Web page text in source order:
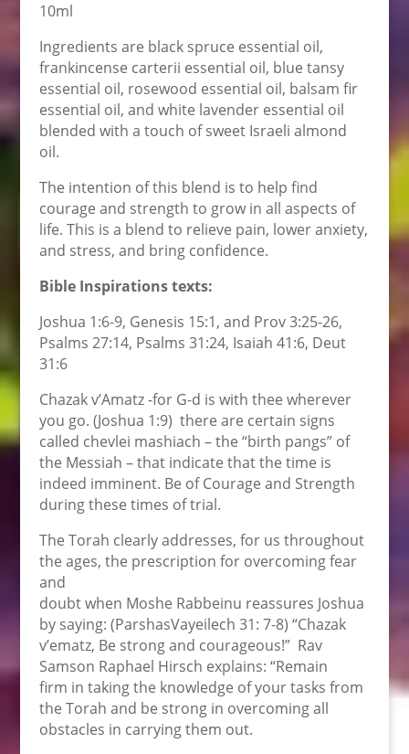
10ml
Ingredients are black spruce essential oil,
frankincense carterii essential oil, blue tansy
essential oil, rosewood essential oil, balsam fir
essential oil, and white lavender essential oil
blended with a touch of sweet Israeli almond
oil.
The intention of this blend is to help find
courage and strength to grow in all aspects of
life. This is a blend to relieve pain, lower anxiety,
and stress, and bring confidence.
Bible Inspirations texts:
Joshua 1:6-9, Genesis 15:1, and Prov 3:25-26,
Psalms 27:14, Psalms 31:24, Isaiah 41:6, Deut
31:6
Chazak v’Amatz -for G-d is with thee wherever
you go. (Joshua 1:9) there are certain signs
called chevlei mashiach – the “birth pangs” of
the Messiah – that indicate that the time is
indeed imminent. Be of Courage and Strength
during these times of trial.
The Torah clearly addresses, for us throughout
the ages, the prescription for overcoming fear
and
doubt when Moshe Rabbeinu reassures Joshua
by saying: (ParshasVayeilech 31: 7-8) “Chazak
v’ematz, Be strong and courageous!” Rav
Samson Raphael Hirsch explains: “Remain
firm in taking the knowledge of your tasks from
the Torah and be strong in overcoming all
obstacles in carrying them out.